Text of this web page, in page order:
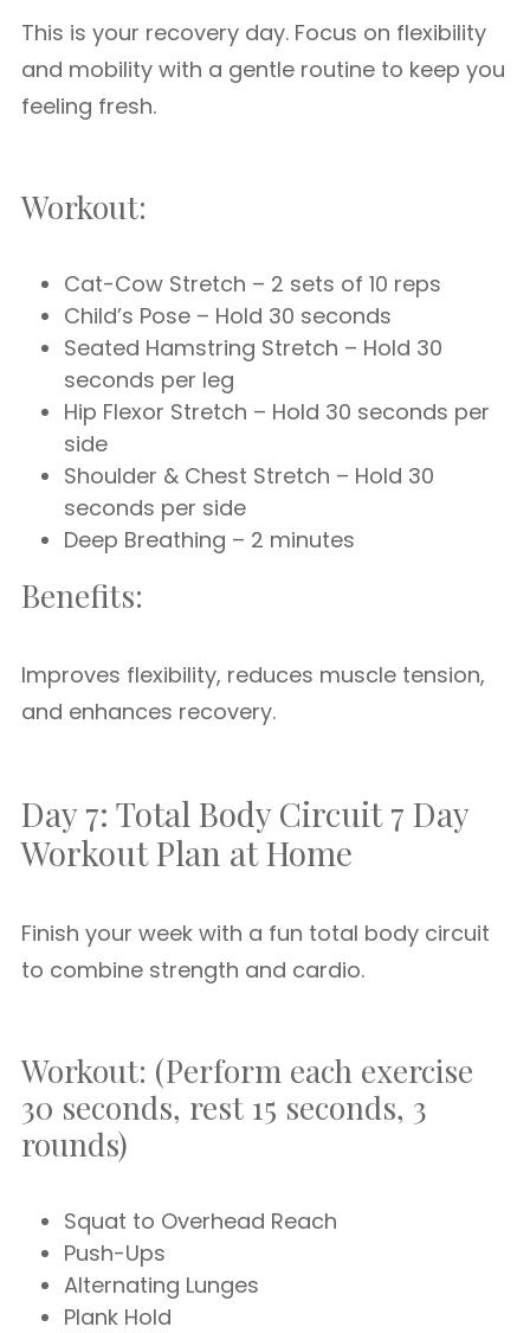
This is your recovery day. Focus on flexibility
and mobility with a gentle routine to keep you
feeling fresh.
Workout:
Cat-Cow Stretch – 2 sets of 10 reps
Child’s Pose – Hold 30 seconds
Seated Hamstring Stretch – Hold 30
seconds per leg
Hip Flexor Stretch – Hold 30 seconds per
side
Shoulder & Chest Stretch – Hold 30
seconds per side
Deep Breathing – 2 minutes
Benefits:
Improves flexibility, reduces muscle tension,
and enhances recovery.
Day 7: Total Body Circuit 7 Day
Workout Plan at Home
Finish your week with a fun total body circuit
to combine strength and cardio.
Workout: (Perform each exercise
30 seconds, rest 15 seconds, 3
rounds)
Squat to Overhead Reach
Push-Ups
Alternating Lunges
Plank Hold